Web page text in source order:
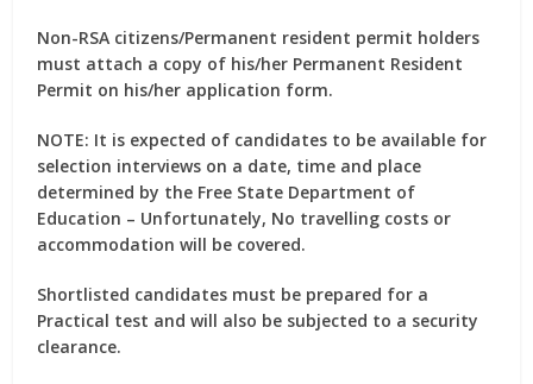
Non-RSA citizens/Permanent resident permit holders
must attach a copy of his/her Permanent Resident
Permit on his/her application form.
NOTE: It is expected of candidates to be available for
selection interviews on a date, time and place
determined by the Free State Department of
Education – Unfortunately, No travelling costs or
accommodation will be covered.
Shortlisted candidates must be prepared for a
Practical test and will also be subjected to a security
clearance.